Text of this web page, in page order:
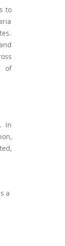
to
of
In
a